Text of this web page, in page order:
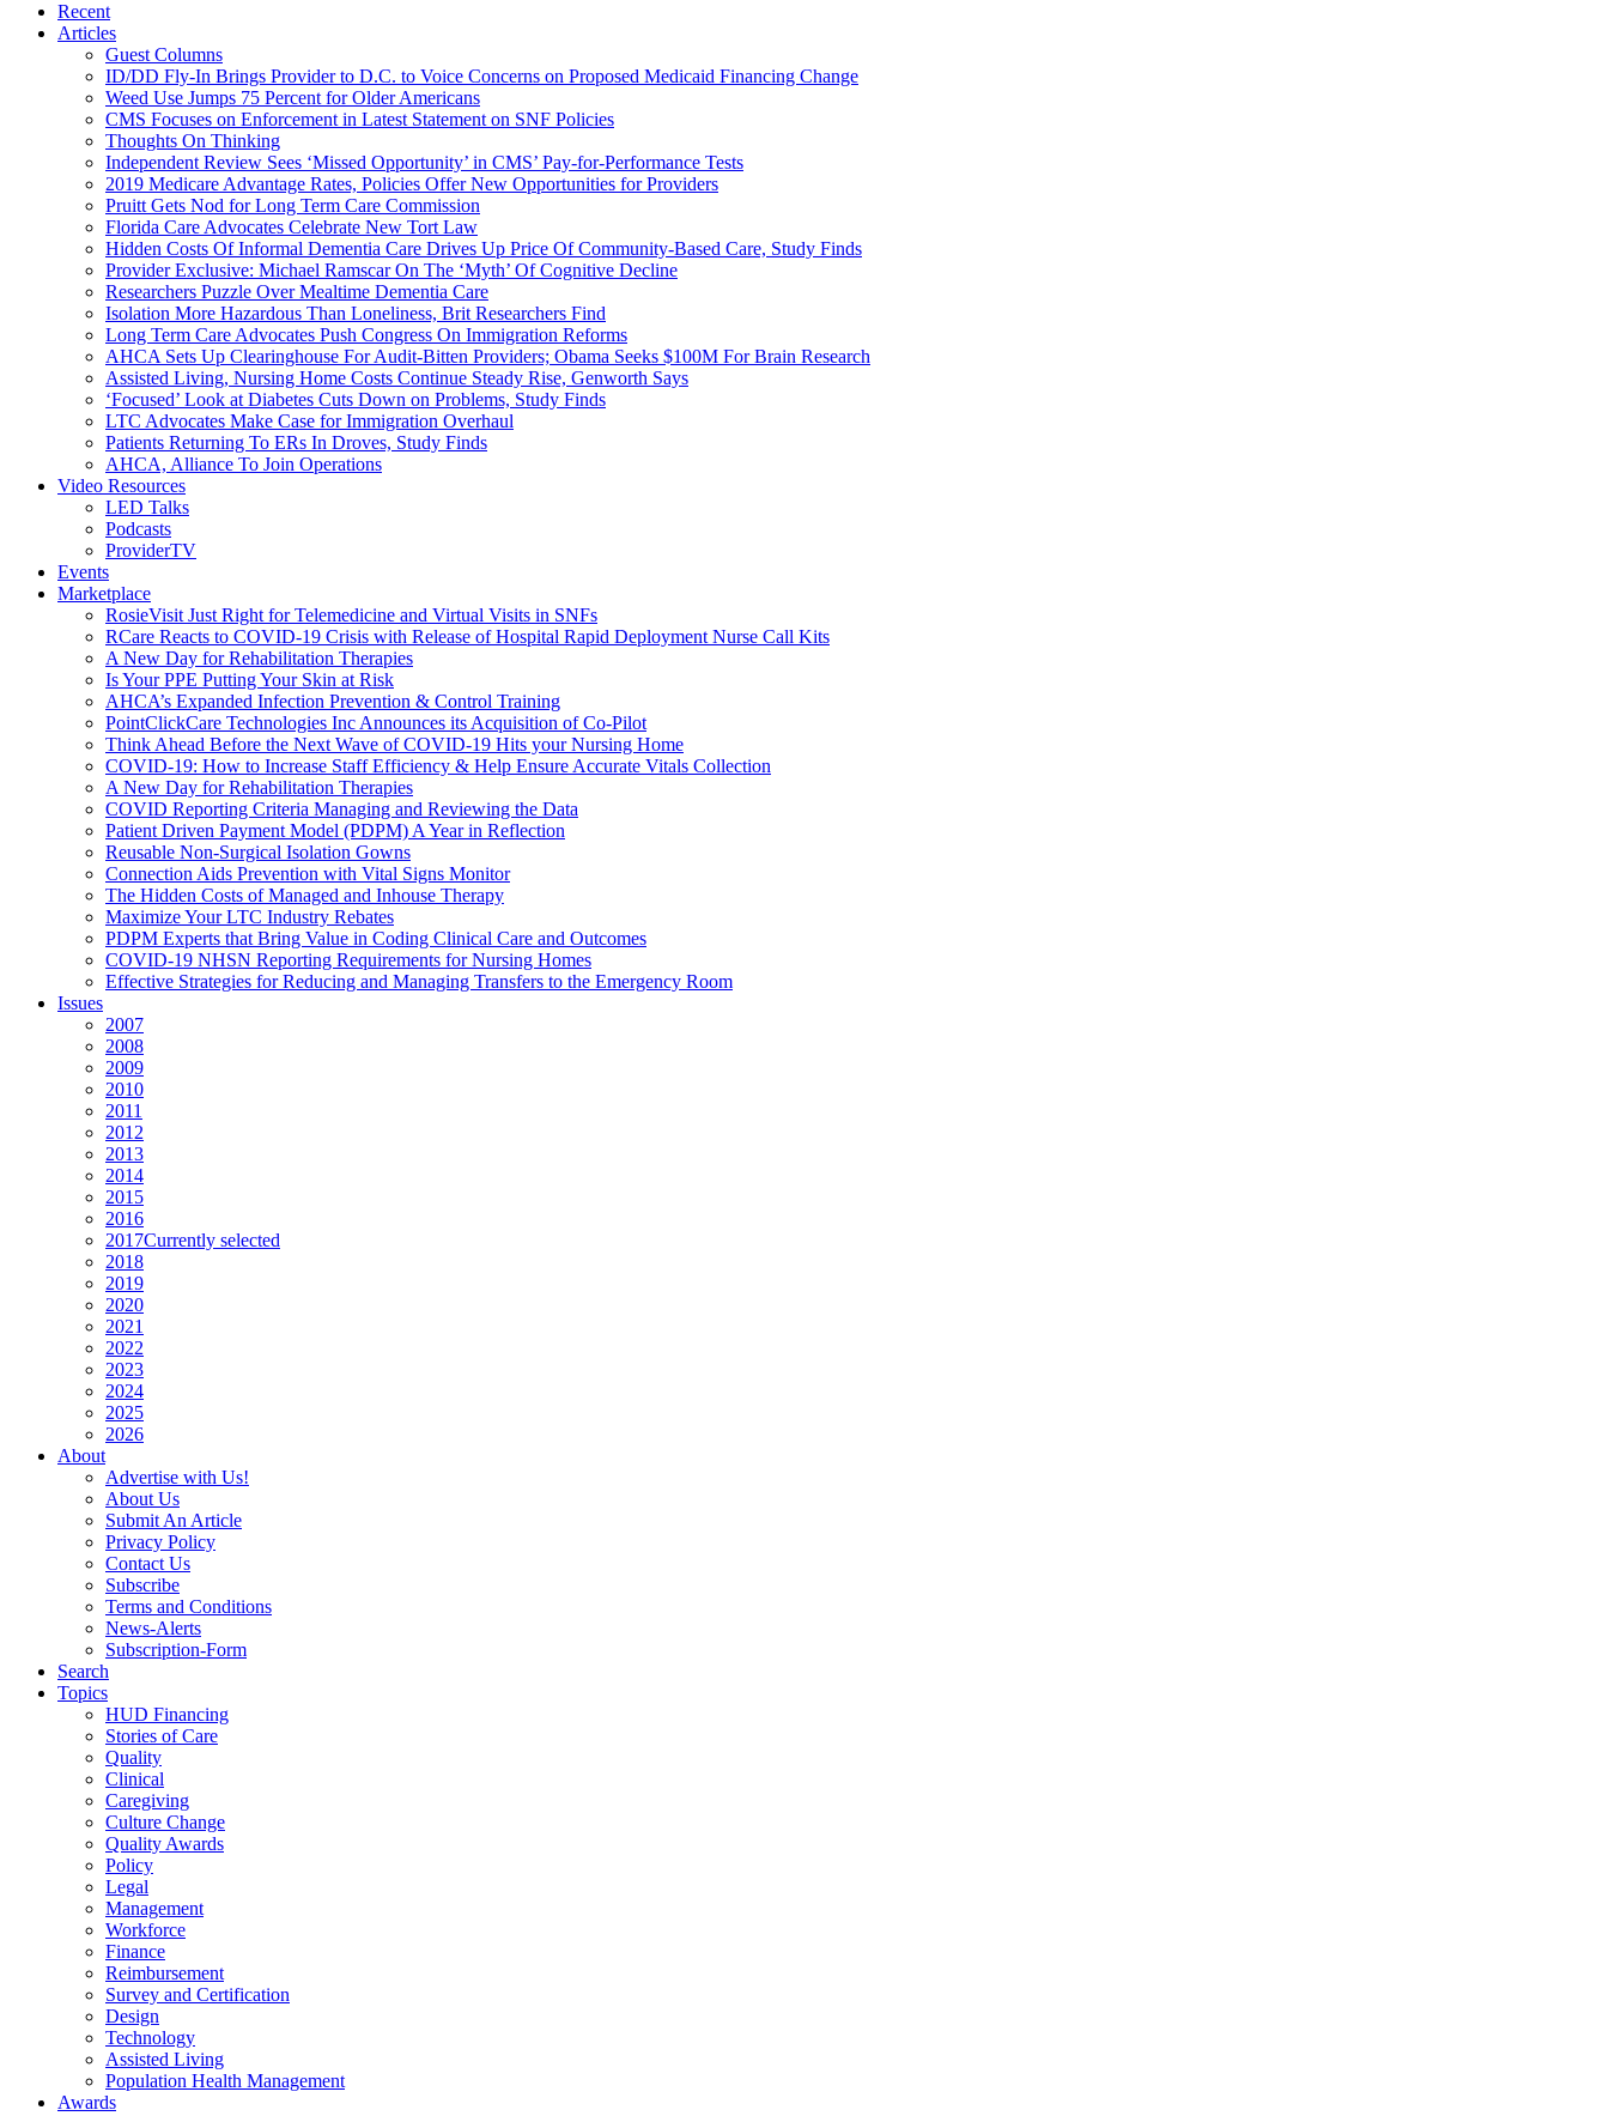
Recent
Articles
Guest Columns
ID/DD Fly-In Brings Provider to D.C. to Voice Concerns on Proposed Medicaid Financing Change
Weed Use Jumps 75 Percent for Older Americans
CMS Focuses on Enforcement in Latest Statement on SNF Policies
Thoughts On Thinking
Independent Review Sees ‘Missed Opportunity’ in CMS’ Pay-for-Performance Tests
2019 Medicare Advantage Rates, Policies Offer New Opportunities for Providers
Pruitt Gets Nod for Long Term Care Commission
Florida Care Advocates Celebrate New Tort Law
Hidden Costs Of Informal Dementia Care Drives Up Price Of Community-Based Care, Study Finds
Provider Exclusive: Michael Ramscar On The ‘Myth’ Of Cognitive Decline
Researchers Puzzle Over Mealtime Dementia Care
Isolation More Hazardous Than Loneliness, Brit Researchers Find
Long Term Care Advocates Push Congress On Immigration Reforms
AHCA Sets Up Clearinghouse For Audit-Bitten Providers; Obama Seeks $100M For Brain Research
Assisted Living, Nursing Home Costs Continue Steady Rise, Genworth Says
‘Focused’ Look at Diabetes Cuts Down on Problems, Study Finds
LTC Advocates Make Case for Immigration Overhaul
Patients Returning To ERs In Droves, Study Finds
AHCA, Alliance To Join Operations
Video Resources
LED Talks
Podcasts
ProviderTV
Events
Marketplace
RosieVisit Just Right for Telemedicine and Virtual Visits in SNFs
RCare Reacts to COVID-19 Crisis with Release of Hospital Rapid Deployment Nurse Call Kits
A New Day for Rehabilitation Therapies
Is Your PPE Putting Your Skin at Risk
AHCA’s Expanded Infection Prevention & Control Training
PointClickCare Technologies Inc Announces its Acquisition of Co-Pilot
Think Ahead Before the Next Wave of COVID-19 Hits your Nursing Home
COVID-19: How to Increase Staff Efficiency & Help Ensure Accurate Vitals Collection
A New Day for Rehabilitation Therapies
COVID Reporting Criteria Managing and Reviewing the Data
Patient Driven Payment Model (PDPM) A Year in Reflection
Reusable Non-Surgical Isolation Gowns
Connection Aids Prevention with Vital Signs Monitor
The Hidden Costs of Managed and Inhouse Therapy
Maximize Your LTC Industry Rebates
PDPM Experts that Bring Value in Coding Clinical Care and Outcomes
COVID-19 NHSN Reporting Requirements for Nursing Homes
Effective Strategies for Reducing and Managing Transfers to the Emergency Room
Issues
2007
2008
2009
2010
2011
2012
2013
2014
2015
2016
2017Currently selected
2018
2019
2020
2021
2022
2023
2024
2025
2026
About
Advertise with Us!
About Us
Submit An Article
Privacy Policy
Contact Us
Subscribe
Terms and Conditions
News-Alerts
Subscription-Form
Search
Topics
HUD Financing
Stories of Care
Quality
Clinical
Caregiving
Culture Change
Quality Awards
Policy
Legal
Management
Workforce
Finance
Reimbursement
Survey and Certification
Design
Technology
Assisted Living
Population Health Management
Awards